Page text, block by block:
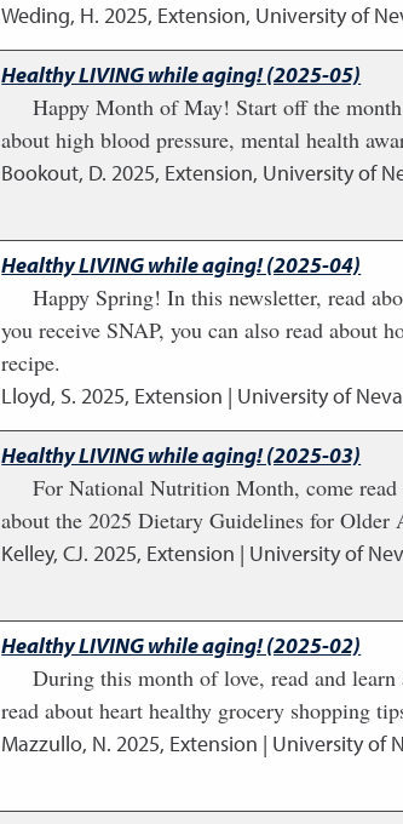
Weding, H. 2025, Extension, University of
Healthy LIVING while aging! (2025-05)
Happy Month of May! Start off the
about high blood pressure, mental health
Bookout, D. 2025, Extension, University of
Healthy LIVING while aging! (2025-04)
Happy Spring! In this newsletter, read
you receive SNAP, you can also read about
recipe.
Lloyd, S. 2025, Extension | University of
Healthy LIVING while aging! (2025-03)
For National Nutrition Month, come read
about the 2025 Dietary Guidelines for Older
Kelley, CJ. 2025, Extension | University of
Healthy LIVING while aging! (2025-02)
During this month of love, read and
read about heart healthy grocery shopping
Mazzullo, N. 2025, Extension | University of